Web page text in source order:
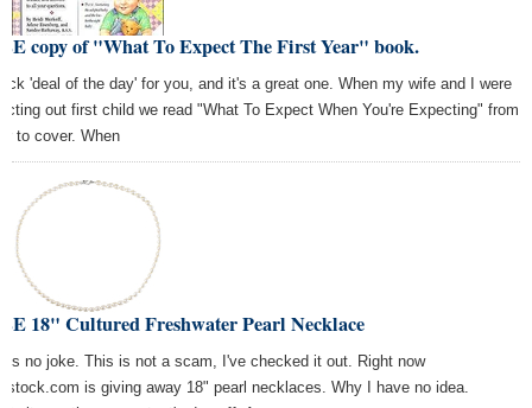
copy of "What To Expect The First Year" book.
'deal of the day' for you, and it's a great one. When my wife and I were
out first child we read "What To Expect When You're Expecting" from
to cover. When
18" Cultured Freshwater Pearl Necklace
is no joke. This is not a scam, I've checked it out. Right now
is giving away 18" pearl necklaces. Why I have no idea.